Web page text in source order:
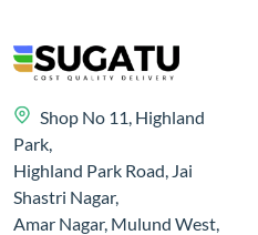
Shop No 11, Highland
Park,
Highland Park Road, Jai
Shastri Nagar,
Amar Nagar, Mulund West,